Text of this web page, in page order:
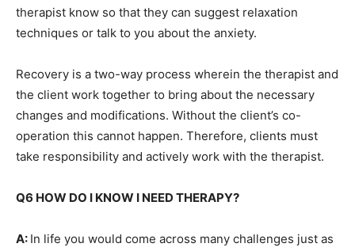
therapist know so that they can suggest relaxation
techniques or talk to you about the anxiety.
Recovery is a two-way process wherein the therapist and
the client work together to bring about the necessary
changes and modifications. Without the client’s co-
operation this cannot happen. Therefore, clients must
take responsibility and actively work with the therapist.
Q6 HOW DO I KNOW I NEED THERAPY?
A: In life you would come across many challenges just as